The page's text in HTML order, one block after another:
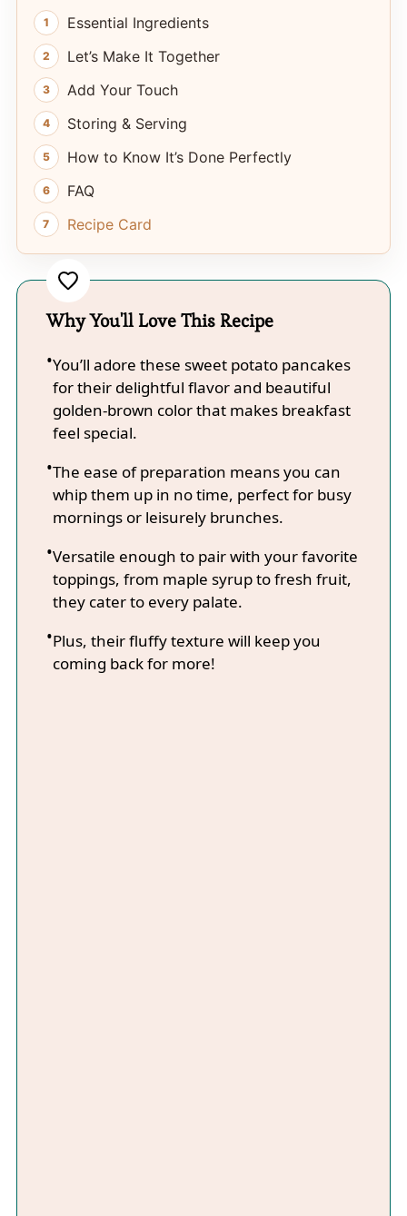
Essential Ingredients
Let’s Make It Together
Add Your Touch
Storing & Serving
How to Know It’s Done Perfectly
FAQ
Recipe Card
Why You'll Love This Recipe
You’ll adore these sweet potato pancakes
for their delightful flavor and beautiful
golden-brown color that makes breakfast
feel special.
The ease of preparation means you can
whip them up in no time, perfect for busy
mornings or leisurely brunches.
Versatile enough to pair with your favorite
toppings, from maple syrup to fresh fruit,
they cater to every palate.
Plus, their fluffy texture will keep you
coming back for more!